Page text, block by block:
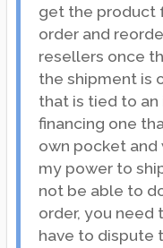
get the product
order and
resellers once
the shipment is
that is tied to an
financing one
own pocket and
my power to
not be able to
order, you need
have to dispute